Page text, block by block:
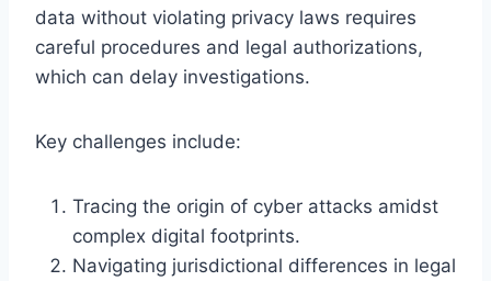
data without violating privacy laws requires
careful procedures and legal authorizations,
which can delay investigations.
Key challenges include:
Tracing the origin of cyber attacks amidst
complex digital footprints.
Navigating jurisdictional differences in legal